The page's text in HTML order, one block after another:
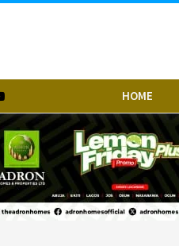
HOME